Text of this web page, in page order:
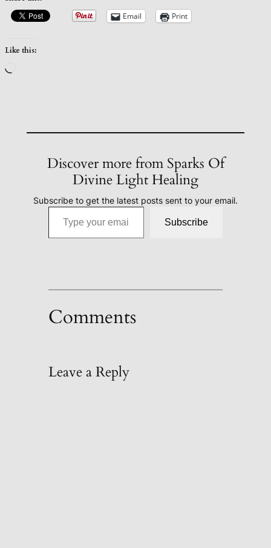
Email Print
Like this:
Discover more from Sparks Of
Divine Light Healing
Subscribe to get the latest posts sent to your email.
Type your email…
Subscribe
Comments
Leave a Reply